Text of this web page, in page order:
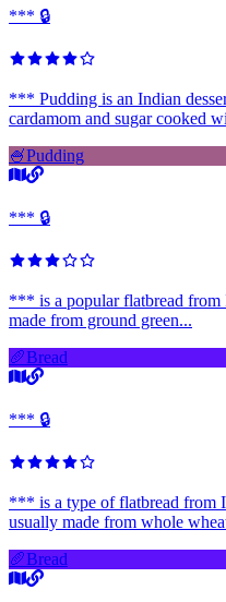
*** 🔒
*** Pudding is an Indian
cardamom and sugar cooked
🍧Pudding
*** 🔒
*** is a popular flatbread from
made from ground green...
🥖Bread
*** 🔒
*** is a type of flatbread from
usually made from whole
🥖Bread